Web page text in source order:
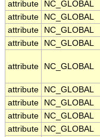
attribute
NC_GLOBAL
attribute
NC_GLOBAL
attribute
NC_GLOBAL
attribute
NC_GLOBAL
attribute NC_GLOBAL
attribute
NC_GLOBAL
attribute
NC_GLOBAL
attribute
NC_GLOBAL
attribute
NC_GLOBAL